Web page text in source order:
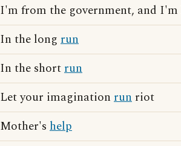
I'm from the government, and I'm
In the long run
In the shortrun
Let your imagination run riot
Mother's help